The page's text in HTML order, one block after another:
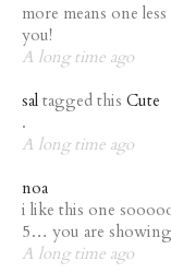
more means one
you!
A long time ago
sal tagged this Cute
.
A long time ago
noa
i like this one
5… you are showing
A long time ago